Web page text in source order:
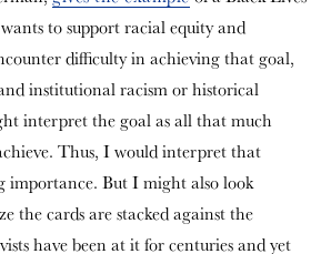
to support racial equity and
difficulty in achieving that goal,
institutional racism or historical
interpret the goal as all that much
Thus, I would interpret that
importance. But I might also look
the cards are stacked against the
have been at it for centuries and yet